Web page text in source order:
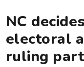
NC
electoral
ruling